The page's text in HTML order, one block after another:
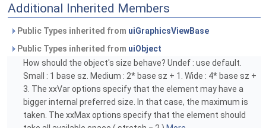
Additional Inherited Members
Public Types inherited from uiGraphicsViewBase
Public Types inherited from uiObject
How should the object's size behave? Undef : use default.
Small : 1 base sz. Medium : 2* base sz + 1. Wide : 4* base sz +
3. The xxVar options specify that the element may have a
bigger internal preferred size. In that case, the maximum is
taken. The xxMax options specify that the element should